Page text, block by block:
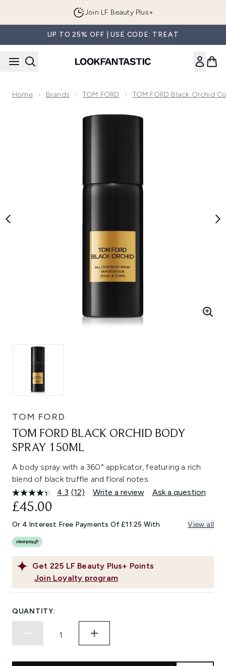
Join LF Beauty Plus+
UP TO 25% OFF | USE CODE: TREAT
Home Brands TOM FORD TOM FORD Black Orchid
TOM FORD
TOM FORD BLACK ORCHID BODY
SPRAY 150ML
A body spray with a 360° applicator, featuring a rich
blend of black truffle and floral notes.
4.3 Read
Same
page
(12) Write a review Ask a question
Get 225 LF Beauty Plus+ Points
Join Loyalty program
£45.00
Or 4 Interest Free Payments Of £11.25 With View all
QUANTITY: